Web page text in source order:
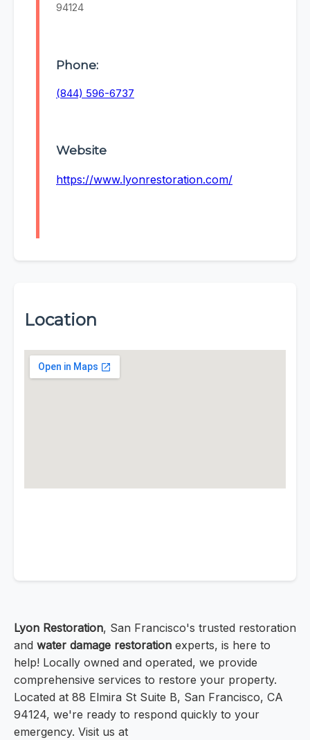
94124
Phone:
(844) 596-6737
Website
https://www.lyonrestoration.com/
Location
Lyon Restoration, San Francisco's trusted restoration
and water damage restoration experts, is here to
help! Locally owned and operated, we provide
comprehensive services to restore your property.
Located at 88 Elmira St Suite B, San Francisco, CA
94124, we're ready to respond quickly to your
emergency. Visit us at